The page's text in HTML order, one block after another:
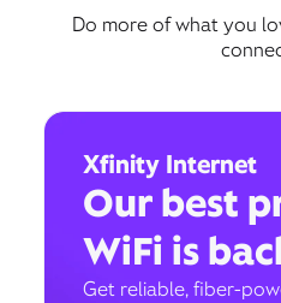
Do more of what you
Xfinity Internet
Our best
WiFi is
Get reliable, fiber-